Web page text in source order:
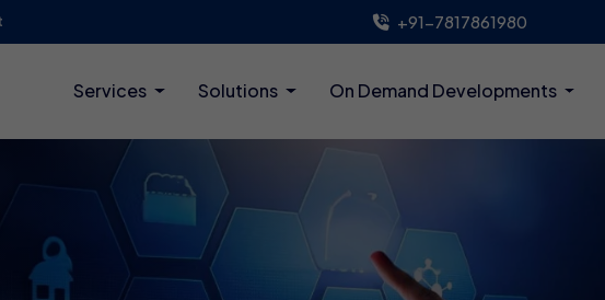
+91-7817861980
Services Solutions On Demand Developments